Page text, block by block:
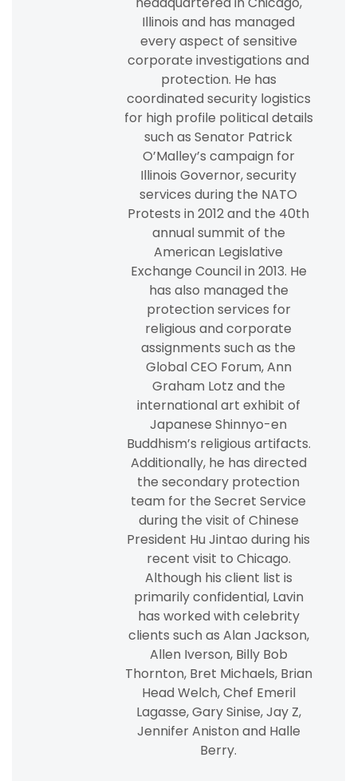
Illinois and has managed
every aspect of sensitive
corporate investigations and
protection. He has
coordinated security logistics
for high profile political details
such as Senator Patrick
O’Malley’s campaign for
Illinois Governor, security
services during the NATO
Protests in 2012 and the 40th
annual summit of the
American Legislative
Exchange Council in 2013. He
has also managed the
protection services for
religious and corporate
assignments such as the
Global CEO Forum, Ann
Graham Lotz and the
international art exhibit of
Japanese Shinnyo-en
Buddhism’s religious artifacts.
Additionally, he has directed
the secondary protection
team for the Secret Service
during the visit of Chinese
President Hu Jintao during his
recent visit to Chicago.
Although his client list is
primarily confidential, Lavin
has worked with celebrity
clients such as Alan Jackson,
Allen Iverson, Billy Bob
Thornton, Bret Michaels, Brian
Head Welch, Chef Emeril
Lagasse, Gary Sinise, Jay Z,
Jennifer Aniston and Halle
Berry.